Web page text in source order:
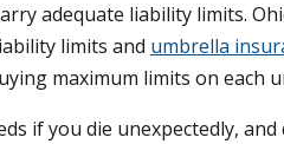
adequate liability limits.
limits and umbrella
maximum limits on each
if you die unexpectedly,